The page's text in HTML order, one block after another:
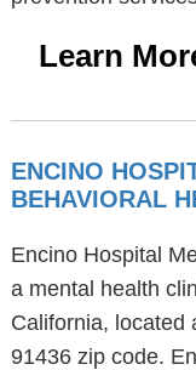
Learn
ENCINO
BEHAVIORAL
Encino Hospital
a mental health
California, located
91436 zip code.